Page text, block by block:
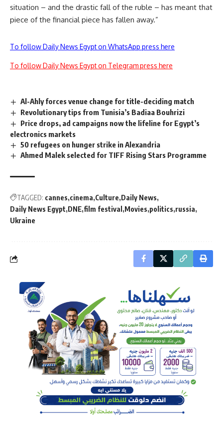
situation – and the drastic fall of the ruble – has meant that
piece of the financial piece has fallen away.”
To follow Daily News Egypt on WhatsApp press here
To follow Daily News Egypt on Telegram press here
Al-Ahly forces venue change for title-deciding match
Revolutionary tips from Tunisia’s Badiaa Bouhrizi
Price drops, ad campaigns now the lifeline for Egypt’s
electronics markets
50 refugees on hunger strike in Alexandria
Ahmed Malek selected for TIFF Rising Stars Programme
TAGGED: cannes cinema Culture Daily News
Daily News Egypt DNE film festival Movies politics russia
Ukraine